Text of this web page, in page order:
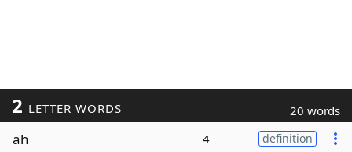
2 LETTER WORDS 20 words
ah 4 definition